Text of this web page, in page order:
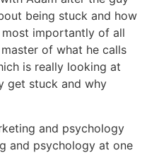
being stuck and how
importantly of all
of what he calls
is really looking at
get stuck and why
and psychology
and psychology at one